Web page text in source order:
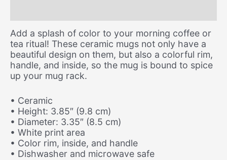
Add a splash of color to your morning coffee or
tea ritual! These ceramic mugs not only have a
beautiful design on them, but also a colorful rim,
handle, and inside, so the mug is bound to spice
up your mug rack.
• Ceramic
• Height: 3.85″ (9.8 cm)
• Diameter: 3.35″ (8.5 cm)
• White print area
• Color rim, inside, and handle
• Dishwasher and microwave safe